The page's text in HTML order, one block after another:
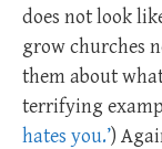
does not look
grow churches
them about
terrifying
hates you.’)